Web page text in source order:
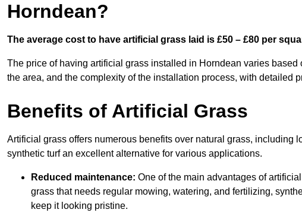
Horndean?
The average cost to have artificial grass laid is £50 – £80 per
The price of having artificial grass installed in Horndean varies
the area, and the complexity of the installation process, with detailed
Benefits of Artificial Grass
Artificial grass offers numerous benefits over natural grass, including
synthetic turf an excellent alternative for various applications.
Reduced maintenance: One of the main advantages of
grass that needs regular mowing, watering, and fertilizing,
keep it looking pristine.